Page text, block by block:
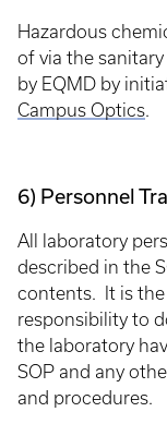
Hazardous
of via the
by EQMD by
Campus Optics.
6) Personnel
All laboratory
described in the
contents. It is the
responsibility to
the laboratory
SOP and any
and procedures.